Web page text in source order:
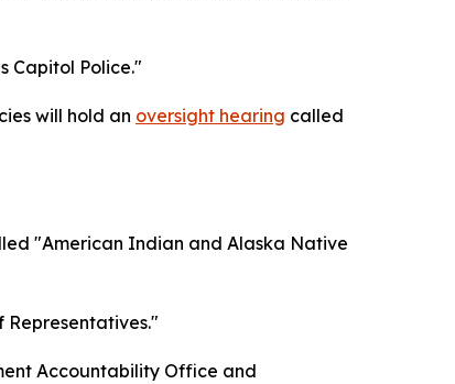
Capitol Police."
will hold an oversight hearing called
"American Indian and Alaska Native
Representatives."
Accountability Office and